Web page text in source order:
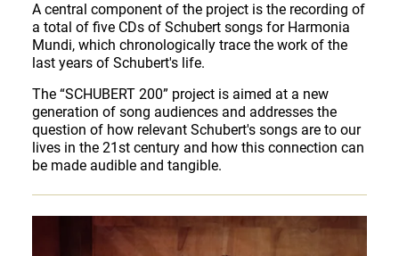
A central component of the project is the recording of
a total of five CDs of Schubert songs for Harmonia
Mundi, which chronologically trace the work of the
last years of Schubert's life.
The “SCHUBERT 200” project is aimed at a new
generation of song audiences and addresses the
question of how relevant Schubert's songs are to our
lives in the 21st century and how this connection can
be made audible and tangible.